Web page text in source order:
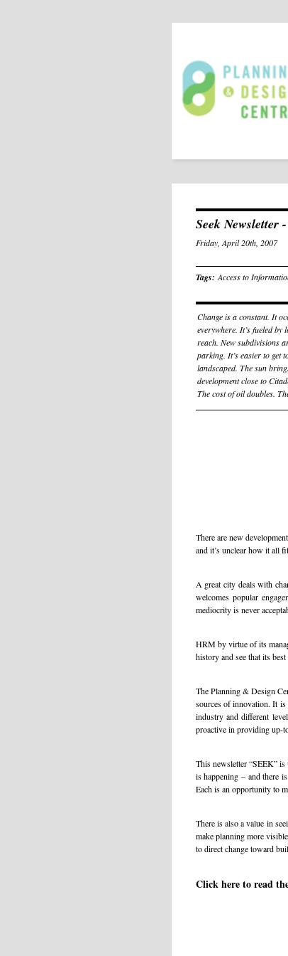
Seek Newsletter
Friday, April 20th, 2007
Tags: Access to
Change is a constant. It
everywhere. It’s fueled
reach. New subdivisions
parking. It’s easier to get
landscaped. The sun
development close to
The cost of oil doubles.
There are new
and it’s unclear how it all
A great city deals with
welcomes popular
mediocrity is never
HRM by virtue of its
history and see that its
The Planning & Design
sources of innovation. It is
industry and different
proactive in providing up-
This newsletter “SEEK”
is happening – and there
Each is an opportunity to
There is also a value in
make planning more
to direct change toward
Click here to read